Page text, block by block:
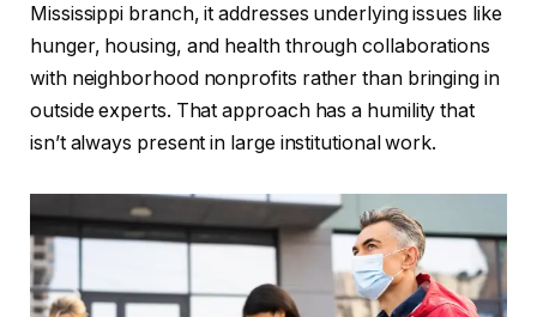
Mississippi branch, it addresses underlying issues like
hunger, housing, and health through collaborations
with neighborhood nonprofits rather than bringing in
outside experts. That approach has a humility that
isn’t always present in large institutional work.